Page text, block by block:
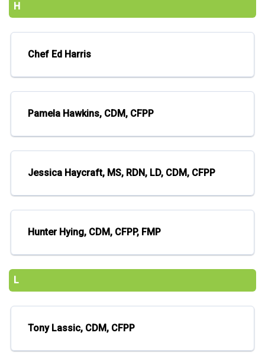
H
Chef Ed Harris
Pamela Hawkins, CDM, CFPP
Jessica Haycraft, MS, RDN, LD, CDM, CFPP
Hunter Hying, CDM, CFPP, FMP
L
Tony Lassic, CDM, CFPP